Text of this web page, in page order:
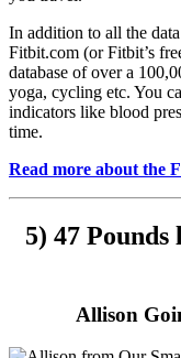
In addition to all the
Fitbit.com (or Fitbit’s
database of over a
yoga, cycling etc. You
indicators like blood
time.
Read more about the
5) 47
Allison